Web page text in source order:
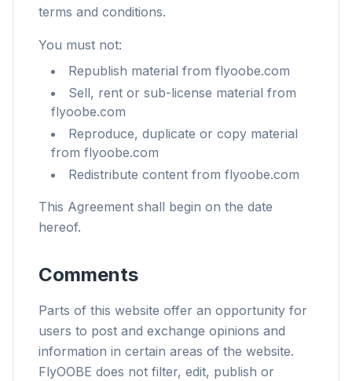
terms and conditions.
You must not:
Republish material from flyoobe.com
Sell, rent or sub-license material from
flyoobe.com
Reproduce, duplicate or copy material
from flyoobe.com
Redistribute content from flyoobe.com
This Agreement shall begin on the date
hereof.
Comments
Parts of this website offer an opportunity for
users to post and exchange opinions and
information in certain areas of the website.
FlyOOBE does not filter, edit, publish or